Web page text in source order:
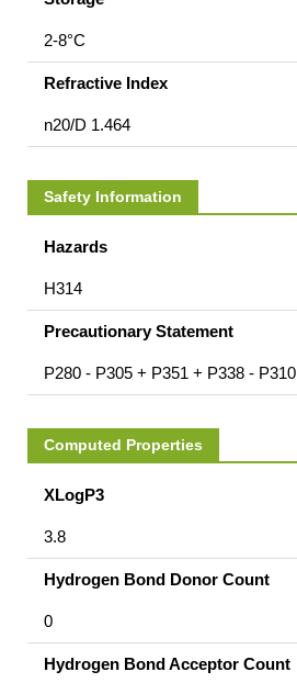
2-8°C
Refractive Index
n20/D 1.464
Safety Information
Hazards
H314
Precautionary Statement
P280 - P305 + P351 + P338 - P310
Computed Properties
XLogP3
3.8
Hydrogen Bond Donor Count
0
Hydrogen Bond Acceptor Count